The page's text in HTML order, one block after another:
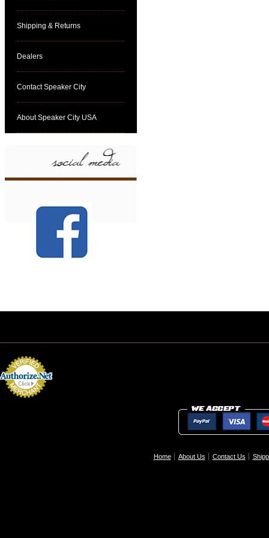
Shipping & Returns
Dealers
Contact Speaker City
About Speaker City USA
Home About Us Contact Us